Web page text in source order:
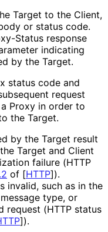
Target to the Client,
or status code.
Status response
indicating
by the Target.
status code and
request
Proxy in order to
the Target.
by the Target result
Target and Client
failure (HTTP
of [HTTP]).
invalid, such as in the
type, or
request (HTTP status
]).